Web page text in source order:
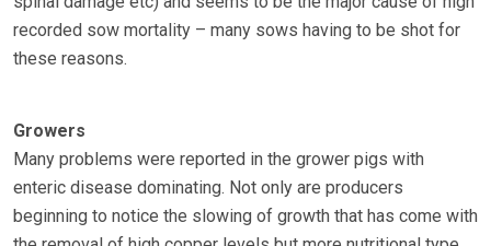
recorded sow mortality – many sows having to be shot for
these reasons.
Growers
Many problems were reported in the grower pigs with
enteric disease dominating. Not only are producers
beginning to notice the slowing of growth that has come with